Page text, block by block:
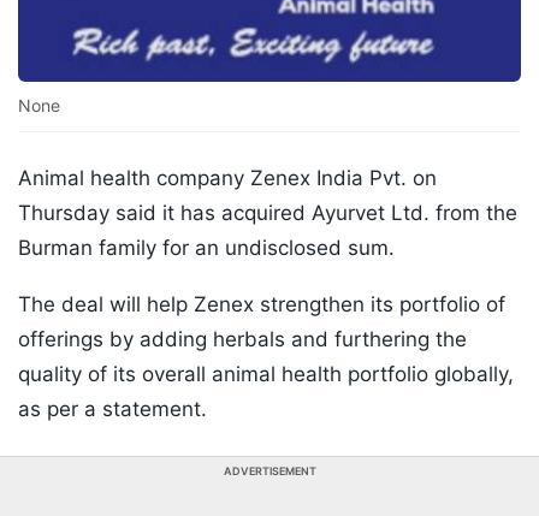
None
Animal health company Zenex India Pvt. on
Thursday said it has acquired Ayurvet Ltd. from the
Burman family for an undisclosed sum.
The deal will help Zenex strengthen its portfolio of
offerings by adding herbals and furthering the
quality of its overall animal health portfolio globally,
as per a statement.
ADVERTISEMENT